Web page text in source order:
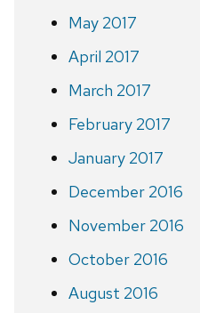
May 2017
April 2017
March 2017
February 2017
January 2017
December 2016
November 2016
October 2016
August 2016